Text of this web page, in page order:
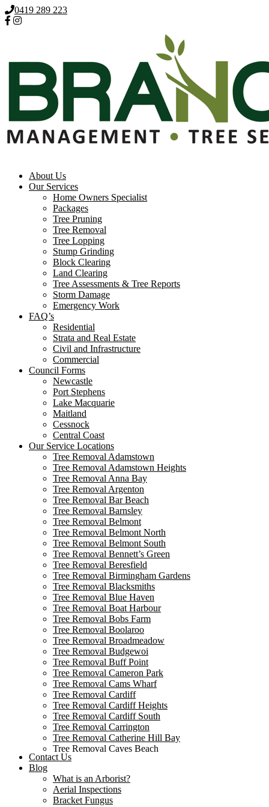
0419 289 223
About Us
Our Services
Home Owners Specialist
Packages
Tree Pruning
Tree Removal
Tree Lopping
Stump Grinding
Block Clearing
Land Clearing
Tree Assessments & Tree Reports
Storm Damage
Emergency Work
FAQ’s
Residential
Strata and Real Estate
Civil and Infrastructure
Commercial
Council Forms
Newcastle
Port Stephens
Lake Macquarie
Maitland
Cessnock
Central Coast
Our Service Locations
Tree Removal Adamstown
Tree Removal Adamstown Heights
Tree Removal Anna Bay
Tree Removal Argenton
Tree Removal Bar Beach
Tree Removal Barnsley
Tree Removal Belmont
Tree Removal Belmont North
Tree Removal Belmont South
Tree Removal Bennett’s Green
Tree Removal Beresfield
Tree Removal Birmingham Gardens
Tree Removal Blacksmiths
Tree Removal Blue Haven
Tree Removal Boat Harbour
Tree Removal Bobs Farm
Tree Removal Boolaroo
Tree Removal Broadmeadow
Tree Removal Budgewoi
Tree Removal Buff Point
Tree Removal Cameron Park
Tree Removal Cams Wharf
Tree Removal Cardiff
Tree Removal Cardiff Heights
Tree Removal Cardiff South
Tree Removal Carrington
Tree Removal Catherine Hill Bay
Tree Removal Caves Beach
Tree Removal Cessnock
Tree Removal Colongra
Tree Removal Cooks Hill
Tree Removal Corlette
Contact Us
Blog
What is an Arborist?
Aerial Inspections
Bracket Fungus